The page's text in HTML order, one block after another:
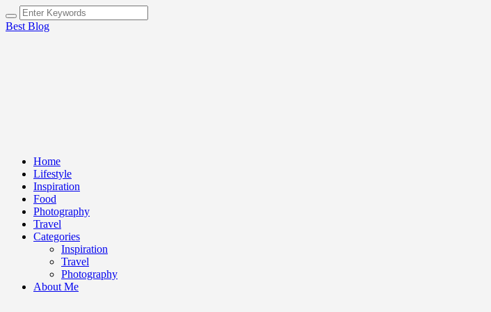
Best Blog
Home
Lifestyle
Inspiration
Food
Photography
Travel
Categories
Inspiration
Travel
Photography
About Me